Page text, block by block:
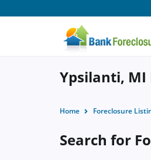
Ypsilanti, MI
Home Foreclosure
Search for